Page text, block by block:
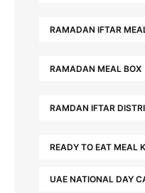
RAMADAN IFTAR
RAMADAN MEAL BOX
RAMDAN IFTAR
READY TO EAT MEAL
UAE NATIONAL DAY